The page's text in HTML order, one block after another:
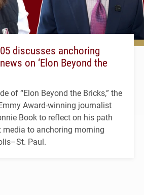
discusses anchoring
on ‘Elon Beyond the
of “Elon Beyond the Bricks,” the
Award-winning journalist
Book to reflect on his path
to anchoring morning
Paul.